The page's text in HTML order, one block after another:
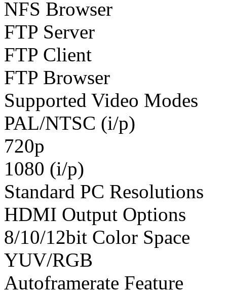
NFS Browser
FTP Server
FTP Client
FTP Browser
Supported Video Modes
PAL/NTSC (i/p)
720p
1080 (i/p)
Standard PC Resolutions
HDMI Output Options
8/10/12bit Color Space
YUV/RGB
Autoframerate Feature